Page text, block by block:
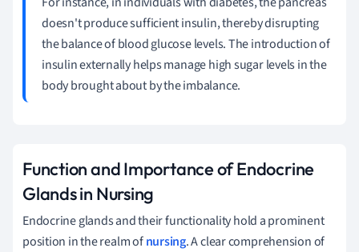
doesn't produce sufficient insulin, thereby disrupting
the balance of blood glucose levels. The introduction of
insulin externally helps manage high sugar levels in the
body brought about by the imbalance.
Function and Importance of Endocrine
Glands in Nursing
Endocrine glands and their functionality hold a prominent
position in the realm ofnursing. A clear comprehension of